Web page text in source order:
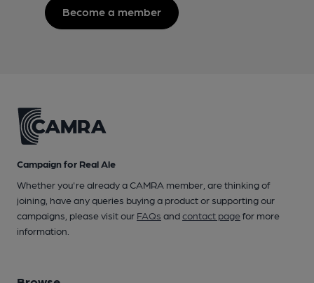
Become a member
Campaign for Real Ale
Whether you're already a CAMRA member, are thinking of
joining, have any queries buying a product or supporting our
campaigns, please visit our FAQs andcontact pagefor more
information.